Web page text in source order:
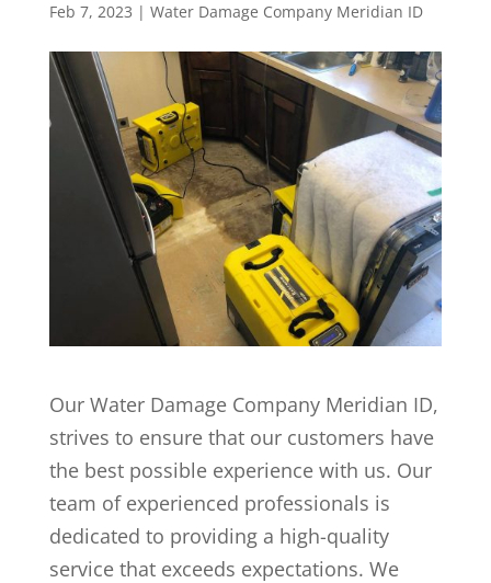
Feb 7, 2023 | Water Damage Company Meridian ID
Our Water Damage Company Meridian ID,
strives to ensure that our customers have
the best possible experience with us. Our
team of experienced professionals is
dedicated to providing a high-quality
service that exceeds expectations. We